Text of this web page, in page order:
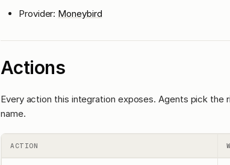
Provider: Moneybird
Actions
Every action this integration exposes. Agents pick
name.
ACTION